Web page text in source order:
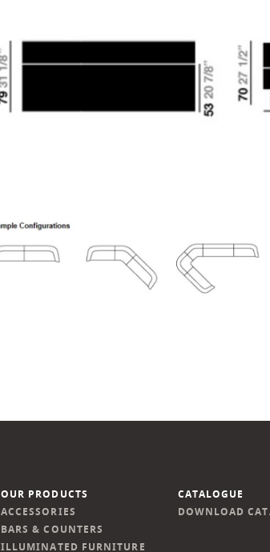
OUR PRODUCTS
ACCESSORIES
BARS & COUNTERS
ILLUMINATED FURNITURE
CATALOGUE
DOWNLOAD